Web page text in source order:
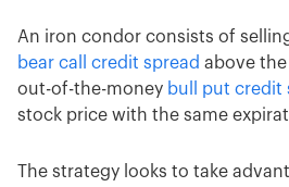
An iron condor consists of
bear call credit spread above
out-of-the-money bull put credit
stock price with the same
The strategy looks to take